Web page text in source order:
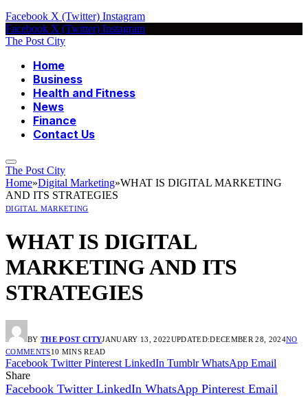
Facebook X (Twitter) Instagram
Facebook X (Twitter) Instagram
The Post City
Home
Business
Health and Fitness
News
Finance
Contact Us
The Post City
Home»Digital Marketing»WHAT IS DIGITAL MARKETING
AND ITS STRATEGIES
DIGITAL MARKETING
WHAT IS DIGITAL
MARKETING AND ITS
STRATEGIES
BY THE POST CITYJANUARY 13, 2022UPDATED:DECEMBER 28, 2024NO
COMMENTS10 MINS READ
Facebook Twitter Pinterest LinkedIn Tumblr WhatsApp Email
Share
Facebook Twitter LinkedIn WhatsApp Pinterest Email